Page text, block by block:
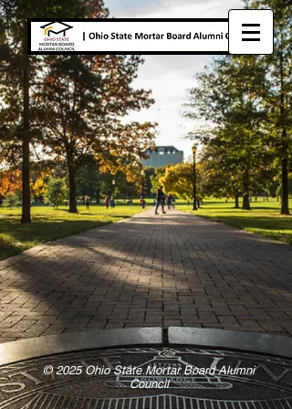
© 2025 Ohio State Mortar Board Alumni
Council